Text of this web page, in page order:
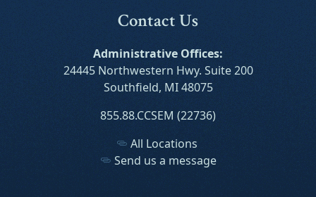
Contact Us
Administrative Offices:
24445 Northwestern Hwy. Suite 200
Southfield, MI 48075
855.88.CCSEM (22736)
All Locations
Send us a message